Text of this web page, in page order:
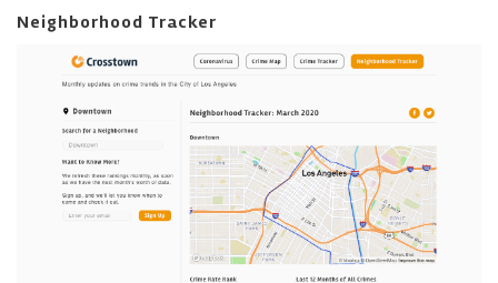
Neighborhood Tracker